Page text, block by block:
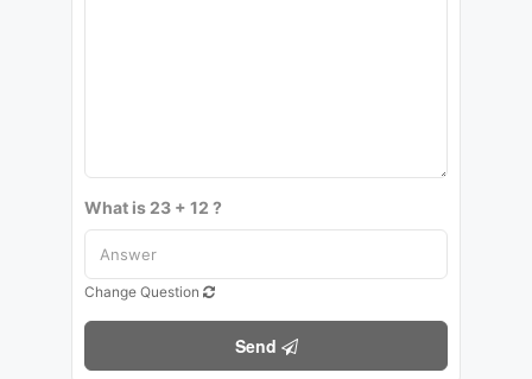
What is 23 + 12 ?
Change Question
Send